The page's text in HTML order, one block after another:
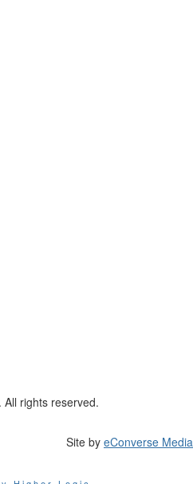
rights reserved.
Site by eConverse Media